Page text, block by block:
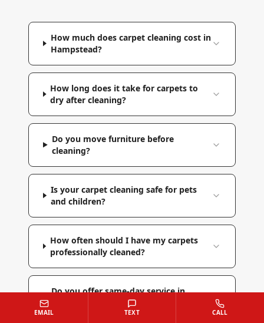
How much does carpet cleaning cost in
Hampstead?
How long does it take for carpets to
dry after cleaning?
Do you move furniture before
cleaning?
Is your carpet cleaning safe for pets
and children?
How often should I have my carpets
professionally cleaned?
Do you offer same-day service in
EMAIL TEXT CALL